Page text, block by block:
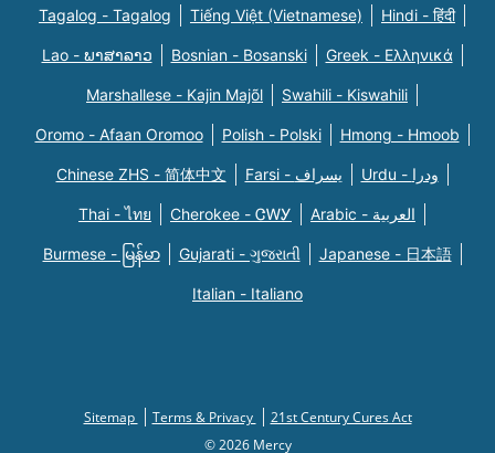
Tagalog - Tagalog Tiếng Việt (Vietnamese) Hindi - हिंदी
Lao - ພາສາລາວ Bosnian - Bosanski Greek - Eλληνικά
Marshallese - Kajin Majõl Swahili - Kiswahili
Oromo - Afaan Oromoo Polish - Polski Hmong - Hmoob
Chinese ZHS - 简体中文 Farsi - یسراف Urdu - ودرا
Thai - ไทย Cherokee - ᏣᎳᎩ Arabic - العربية
Burmese - မြန်မာ Gujarati - ગુજરાતી Japanese - 日本語
Italian - Italiano
Sitemap Terms & Privacy
21st Century Cures Act
© 2026 Mercy